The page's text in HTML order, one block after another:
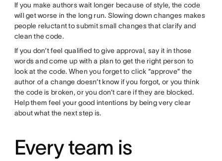
If you make authors wait longer because of style, the code
will get worse in the long run. Slowing down changes makes
people reluctant to submit small changes that clarify and
clean the code.
If you don’t feel qualified to give approval, say it in those
words and come up with a plan to get the right person to
look at the code. When you forget to click “approve” the
author of a change doesn’t know if you forgot, or you think
the code is broken, or you don’t care if they are blocked.
Help them feel your good intentions by being very clear
about what the next step is.
Every team is